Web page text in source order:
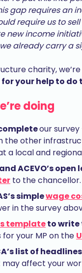
gap requires an
require us to
new income
already carry a
charity,
for your help to do
doing
our
the other
a local and
ACEVO’s open
to the chancellor.
simplewage
in the survey
templateto write
your MP on the
list of
affect your